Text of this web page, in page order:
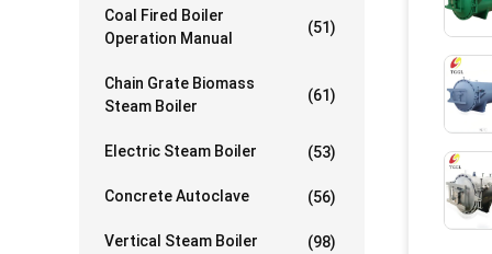
Coal Fired Boiler
Operation Manual
(51)
Chain Grate Biomass
Steam Boiler
(61)
Electric Steam Boiler (53)
Concrete Autoclave (56)
Vertical Steam Boiler (98)